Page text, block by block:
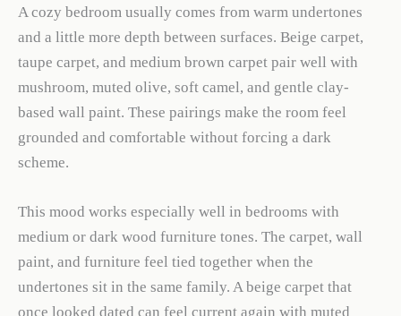
A cozy bedroom usually comes from warm undertones
and a little more depth between surfaces. Beige carpet,
taupe carpet, and medium brown carpet pair well with
mushroom, muted olive, soft camel, and gentle clay-
based wall paint. These pairings make the room feel
grounded and comfortable without forcing a dark
scheme.
This mood works especially well in bedrooms with
medium or dark wood furniture tones. The carpet, wall
paint, and furniture feel tied together when the
undertones sit in the same family. A beige carpet that
once looked dated can feel current again with muted